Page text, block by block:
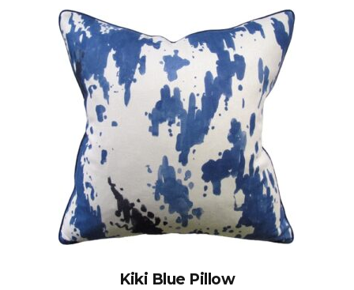
Kiki Blue Pillow